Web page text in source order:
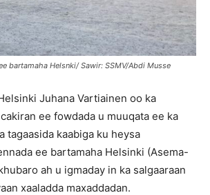
bartamaha Helsnki/ Sawir: SSMV/Abdi Musse
Juhana Vartiainen oo ka
ee fowdada u muuqata ee ka
tagaasida kaabiga ku heysa
ee bartamaha Helsinki (Asema-
ah u igmaday in ka salgaaraan
xaaladda maxaddadan.